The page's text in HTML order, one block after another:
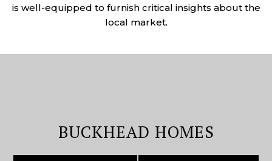
is well-equipped to furnish critical insights about the
local market.
BUCKHEAD HOMES